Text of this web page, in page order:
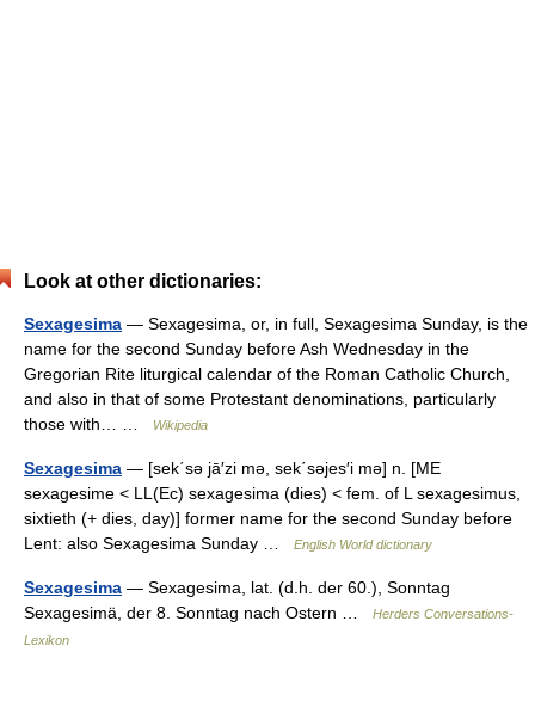
Look at other dictionaries:
Sexagesima — Sexagesima, or, in full, Sexagesima Sunday, is the
name for the second Sunday before Ash Wednesday in the
Gregorian Rite liturgical calendar of the Roman Catholic Church,
and also in that of some Protestant denominations, particularly
those with… …
Wikipedia
Sexagesima — [sek΄sə jā′zi mə, sek΄səjes′i mə] n. [ME
sexagesime < LL(Ec) sexagesima (dies) < fem. of L sexagesimus,
sixtieth (+ dies, day)] former name for the second Sunday before
Lent: also Sexagesima Sunday …
English World dictionary
Sexagesima — Sexagesima, lat. (d.h. der 60.), Sonntag
Sexagesimä, der 8. Sonntag nach Ostern …
Herders Conversations-
Lexikon